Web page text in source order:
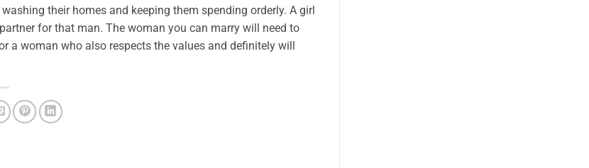
their homes and keeping them spending orderly. A girl
for that man. The woman you can marry will need to
a woman who also respects the values and definitely will